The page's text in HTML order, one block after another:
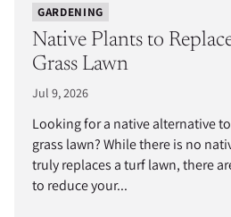
GARDENING
Native Plants to
Grass Lawn
Jul 9, 2026
Looking for a native alternative
grass lawn? While there is no
truly replaces a turf lawn, there
to reduce your...